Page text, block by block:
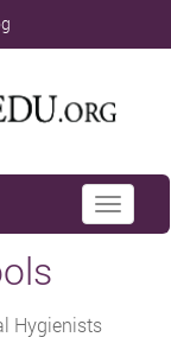
Toggle
Hygienists